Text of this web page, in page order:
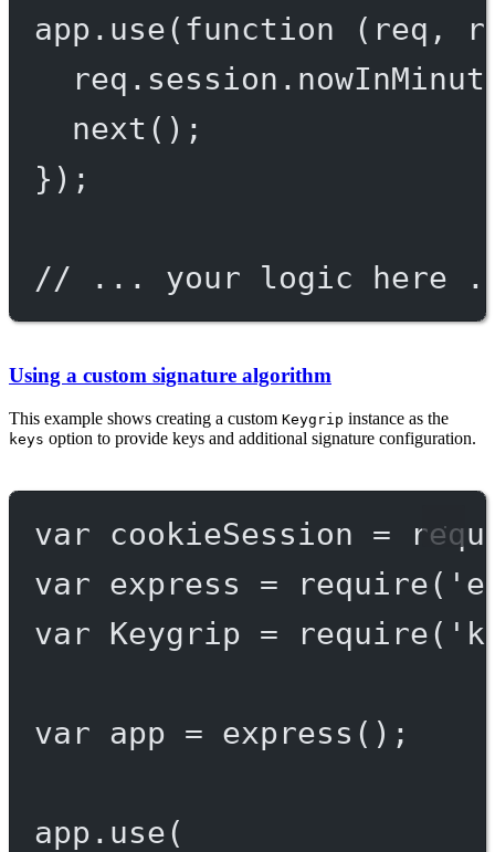
app. use( function ( req ,
next ();
});
// ... your logic here
Using a custom signature algorithm
This example shows creating a custom Keygrip instance as the
keys option to provide keys and additional signature configuration.
var cookieSession =
var express = require(
var Keygrip = require(
var app = express ();
app. use(